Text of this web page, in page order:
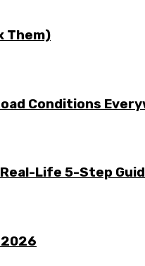
Them)
Conditions
Life 5-Step
2026